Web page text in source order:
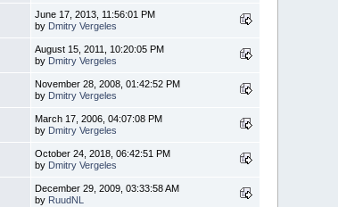
June 17, 2013, 11:56:01 PM
by Dmitry Vergeles
August 15, 2011, 10:20:05 PM
by Dmitry Vergeles
November 28, 2008, 01:42:52 PM
by Dmitry Vergeles
March 17, 2006, 04:07:08 PM
by Dmitry Vergeles
October 24, 2018, 06:42:51 PM
by Dmitry Vergeles
December 29, 2009, 03:33:58 AM
by RuudNL